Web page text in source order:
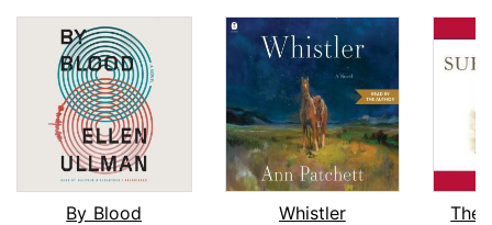
By Blood
Whistler
The